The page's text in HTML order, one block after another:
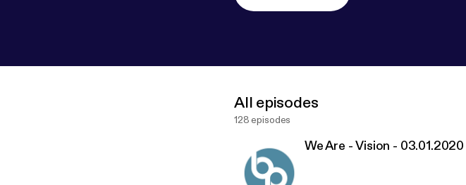
All episodes
128 episodes
We Are - Vision - 03.01.2020